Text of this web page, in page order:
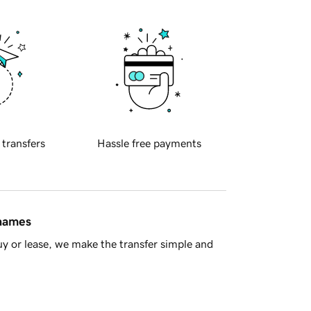
transfers Hassle free payments
or lease, we make the transfer simple and